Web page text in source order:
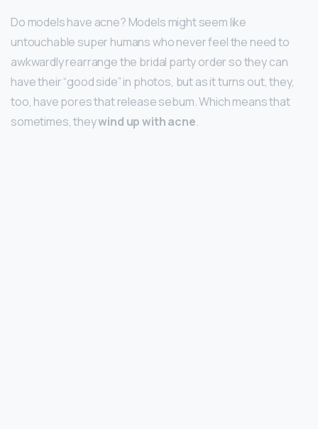
Do models have acne? Models might seem like
untouchable super humans who never feel the need to
awkwardly rearrange the bridal party order so they can
have their “good side” in photos, but as it turns out, they,
too, have pores that release sebum. Which means that
sometimes, theywind up with acne.